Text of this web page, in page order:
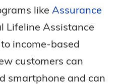
like Assurance
Lifeline Assistance
income-based
customers can
smartphone and can